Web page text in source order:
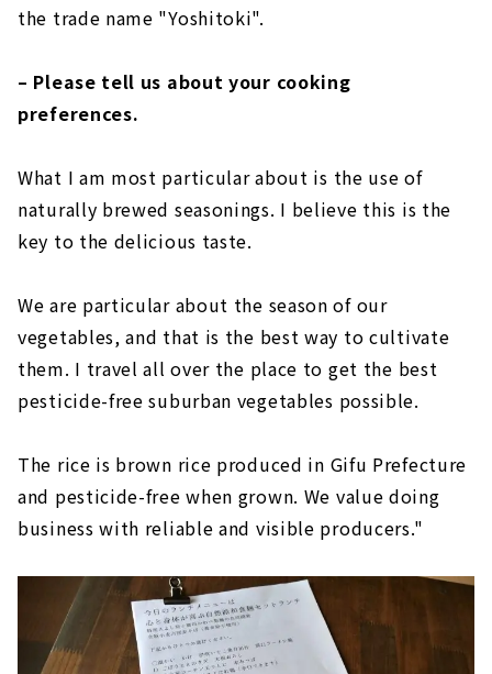
the trade name "Yoshitoki".
– Please tell us about your cooking
preferences.
What I am most particular about is the use of
naturally brewed seasonings. I believe this is the
key to the delicious taste.
We are particular about the season of our
vegetables, and that is the best way to cultivate
them. I travel all over the place to get the best
pesticide-free suburban vegetables possible.
The rice is brown rice produced in Gifu Prefecture
and pesticide-free when grown. We value doing
business with reliable and visible producers."